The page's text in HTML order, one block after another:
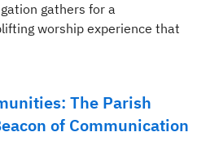
gathers for a
worship experience that
The Parish
of Communication